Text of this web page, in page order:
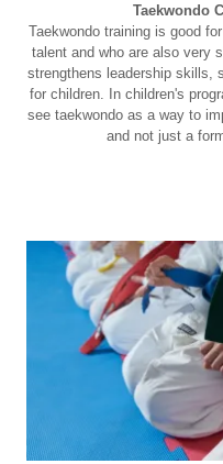
Taekwondo
Taekwondo training is good
talent and who are also very
strengthens leadership skills,
for children. In children's
see taekwondo as a way to
and not just a